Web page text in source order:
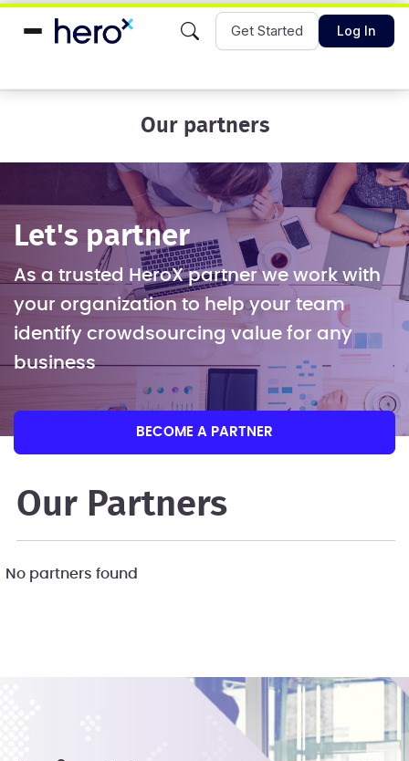
Get Started Log In
Our partners
Let's partner
As a trusted HeroX partner we work with
your organization to help your team
identify crowdsourcing value for any
business
BECOME A PARTNER
Our Partners
No partners found